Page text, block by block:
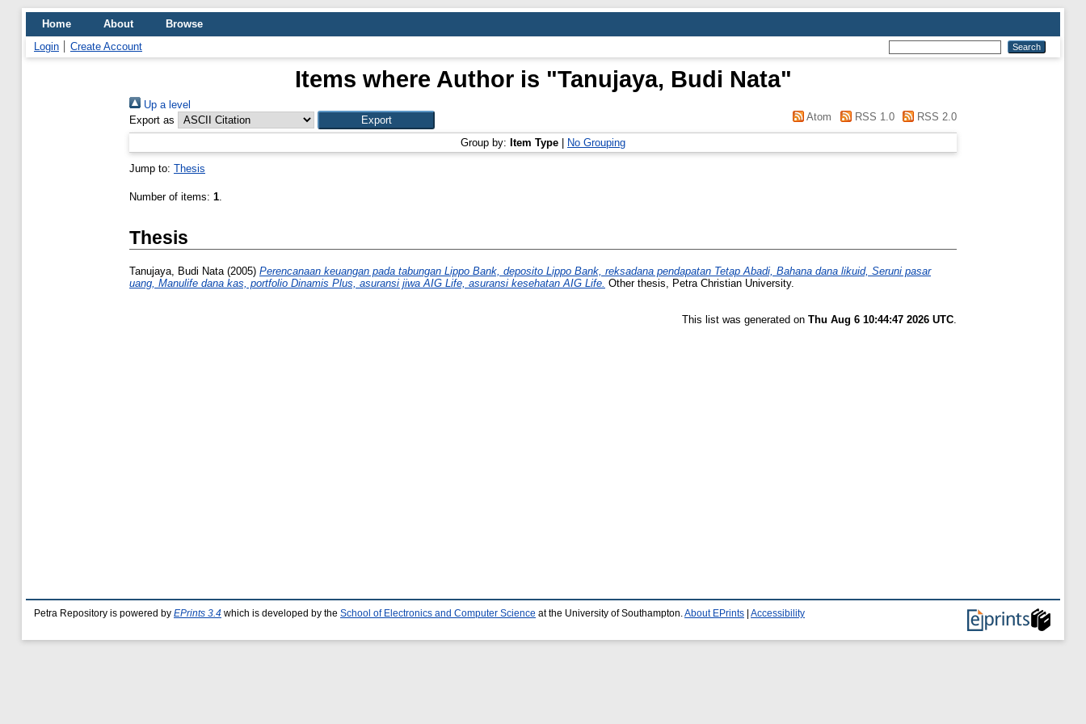
Home About
Browse
Login
Create Account
Items where Author is "Tanujaya, Budi Nata"
Up a level
Export as
Atom RSS 1.0 RSS 2.0
Group by: Item Type No Grouping
Jump to: Thesis
Number of items: 1.
Thesis
Tanujaya, Budi Nata(2005) Perencanaan keuangan pada tabungan Lippo Bank, deposito Lippo Bank, reksadana pendapatan Tetap Abadi, Bahana dana likuid, Seruni pasar
uang, Manulife dana kas, portfolio Dinamis Plus, asuransi jiwa AIG Life, asuransi kesehatan AIG Life. Other thesis, Petra Christian University.
This list was generated on Thu Aug 6 10:44:47 2026 UTC.
Petra Repository is powered by EPrints 3.4 which is developed by the School of Electronics and Computer Science at the University of Southampton. About EPrints Accessibility